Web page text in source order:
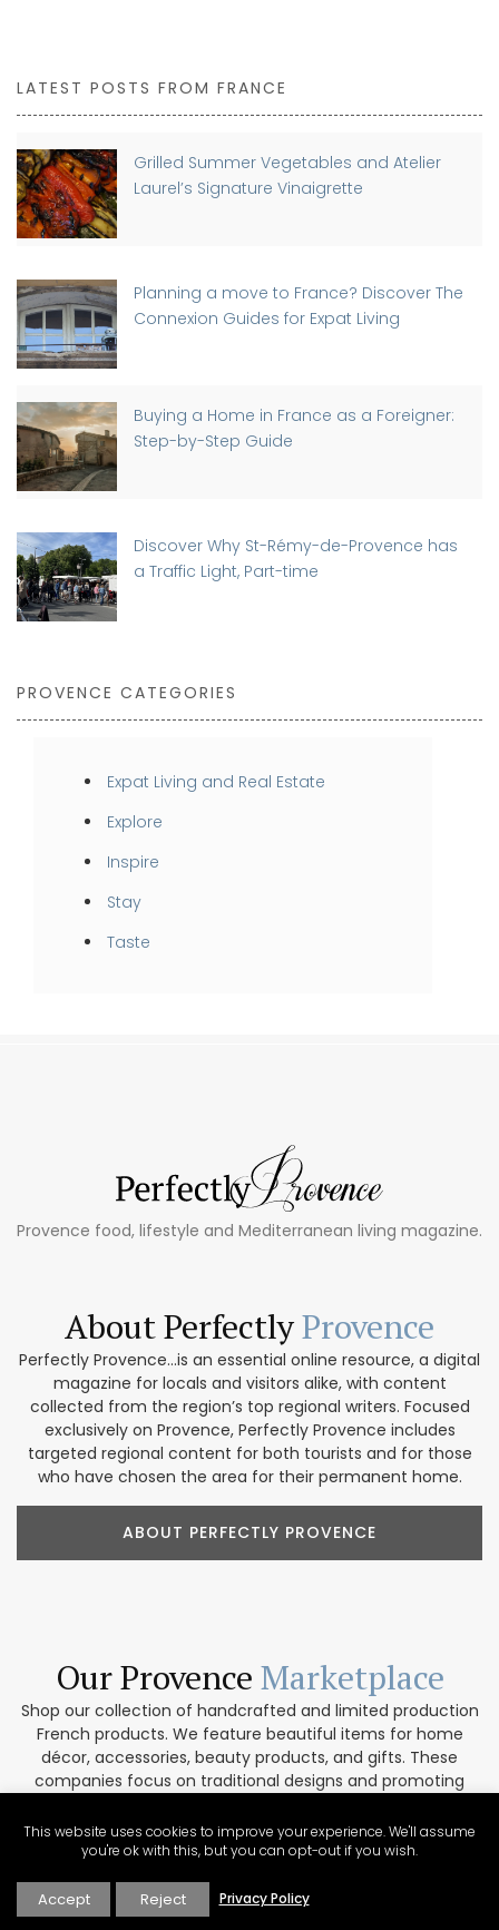
LATEST POSTS FROM FRANCE
Grilled Summer Vegetables and Atelier
Laurel’s Signature Vinaigrette
Planning a move to France? Discover The
Connexion Guides for Expat Living
Buying a Home in France as a Foreigner:
Step-by-Step Guide
Discover Why St-Rémy-de-Provence has
a Traffic Light, Part-time
PROVENCE CATEGORIES
Expat Living and Real Estate
Explore
Inspire
Stay
Taste
Provence food, lifestyle and Mediterranean living magazine.
About PerfectlyProvence
Perfectly Provence...is an essential online resource, a digital
magazine for locals and visitors alike, with content
collected from the region’s top regional writers. Focused
exclusively on Provence, Perfectly Provence includes
targeted regional content for both tourists and for those
who have chosen the area for their permanent home.
ABOUT PERFECTLY PROVENCE
Our Provence Marketplace
Shop our collection of handcrafted and limited production
French products. We feature beautiful items for home
décor, accessories, beauty products, and gifts. These
companies focus on traditional designs and promoting
environmentally conscious and work only with top-quality
materials. If you are interested in collaborating please get
This website uses cookies to improve your experience. We'll assume
you're ok with this, but you can opt-out if you wish.
Accept Reject Privacy Policy